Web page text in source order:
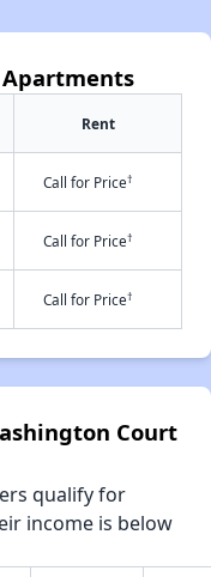
Rent
Call for Price†
Call for Price†
Call for Price†
Court
qualify for
income is below